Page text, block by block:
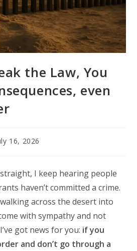
the Law, You
even
16, 2026
I keep hearing people
haven’t committed a crime.
across the desert into
with sympathy and not
got news for you: if you
and don’t go through a